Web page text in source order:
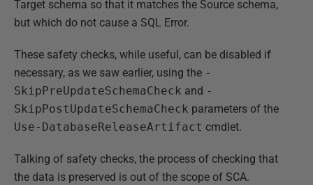
Target schema so that it matches the Source schema,
but which do not cause a SQL Error.
These safety checks, while useful, can be disabled if
necessary, as we saw earlier, using the -
SkipPreUpdateSchemaCheck and -
SkipPostUpdateSchemaCheck parameters of the
Use-DatabaseReleaseArtifact cmdlet.
Talking of safety checks, the process of checking that
the data is preserved is out of the scope of SCA.